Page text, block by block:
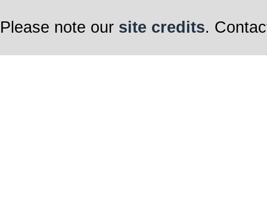
Please note our site credits.